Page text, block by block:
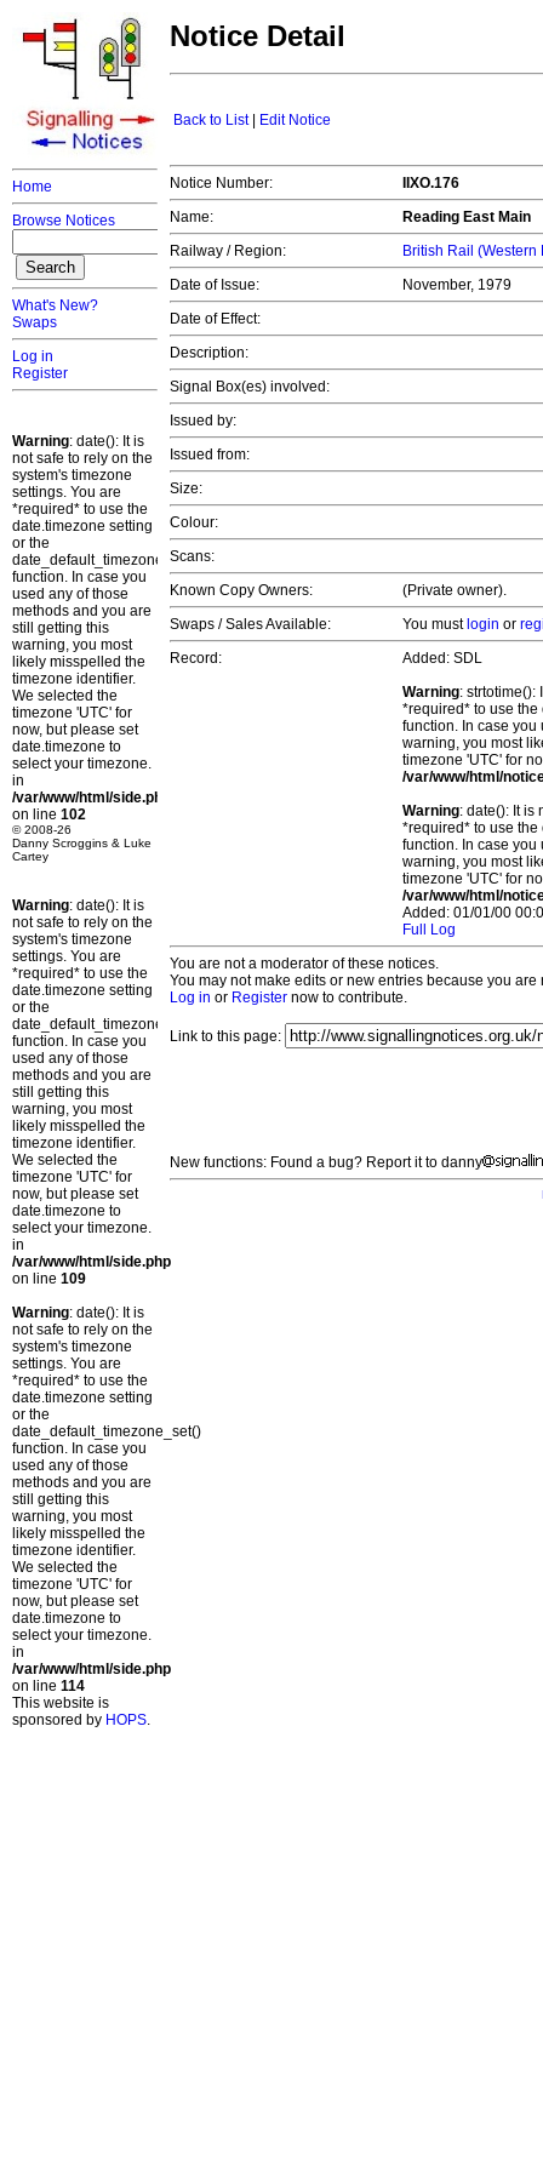
Home
Browse Notices
What's New?
Swaps
Log in
Register
Warning: date(): It is
not safe to rely on the
system's timezone
settings. You are
*required* to use the
date.timezone setting
or the
date_default_timezone_set()
function. In case you
used any of those
methods and you are
still getting this
warning, you most
likely misspelled the
timezone identifier.
We selected the
timezone 'UTC' for
now, but please set
date.timezone to
select your timezone.
in
/var/www/html/side.php
on line 102
© 2008-26
Danny Scroggins & Luke
Cartey
Warning: date(): It is
not safe to rely on the
system's timezone
settings. You are
*required* to use the
date.timezone setting
or the
date_default_timezone_set()
function. In case you
used any of those
methods and you are
still getting this
warning, you most
likely misspelled the
timezone identifier.
We selected the
timezone 'UTC' for
now, but please set
date.timezone to
select your timezone.
in
/var/www/html/side.php
on line 109
Warning: date(): It is
not safe to rely on the
system's timezone
settings. You are
*required* to use the
date.timezone setting
or the
date_default_timezone_set()
function. In case you
used any of those
methods and you are
still getting this
warning, you most
likely misspelled the
timezone identifier.
We selected the
timezone 'UTC' for
now, but please set
date.timezone to
select your timezone.
in
/var/www/html/side.php
on line 114
This website is
sponsored by HOPS.
Notice Detail
Back to List| Edit Notice
Notice Number:
IIXO.176
Name:
Reading East Main
Railway / Region:
British Rail (Western
Date of Issue:
November, 1979
Date of Effect:
Description:
Signal Box(es) involved:
Issued by:
Issued from:
Size:
Colour:
Scans:
Known Copy Owners:
(Private owner).
Swaps / Sales Available:
You must login or
Record:
Added: SDL
Warning: strtotime():
*required* to use
function. In case you
warning, you most
timezone 'UTC' for
/var/www/html/
Warning: date(): It is
*required* to use
function. In case you
warning, you most
timezone 'UTC' for
/var/www/html/
Added: 01/01/00
Full Log
You are not a moderator of these notices.
You may not make edits or new entries because you
Log in or Register now to contribute.
Link to this page:
New functions: Found a bug? Report it to danny